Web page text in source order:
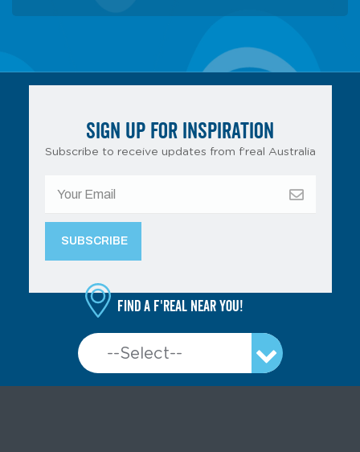
SIGN UP FOR INSPIRATION
Subscribe to receive updates from f’real Australia
Find a f'real near you!